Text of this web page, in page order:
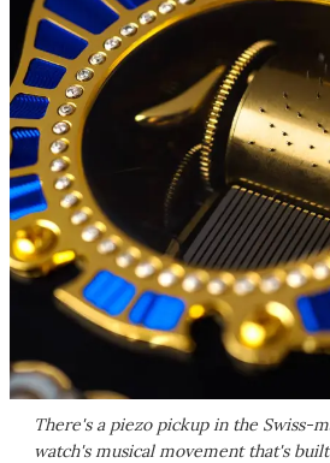
There's a piezo pickup in the Swiss-
watch's musical movement that's